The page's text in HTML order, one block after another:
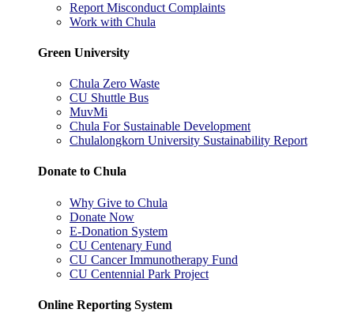
Report Misconduct Complaints
Work with Chula
Green University
Chula Zero Waste
CU Shuttle Bus
MuvMi
Chula For Sustainable Development
Chulalongkorn University Sustainability Report
Donate to Chula
Why Give to Chula
Donate Now
E-Donation System
CU Centenary Fund
CU Cancer Immunotherapy Fund
CU Centennial Park Project
Online Reporting System